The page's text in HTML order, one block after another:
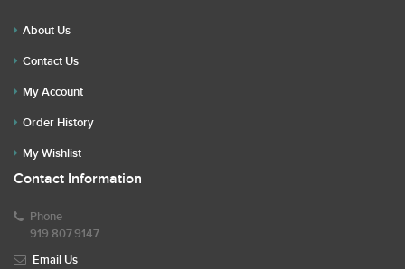
About Us
Contact Us
My Account
Order History
My Wishlist
Contact Information
Phone
919.807.9147
Email Us